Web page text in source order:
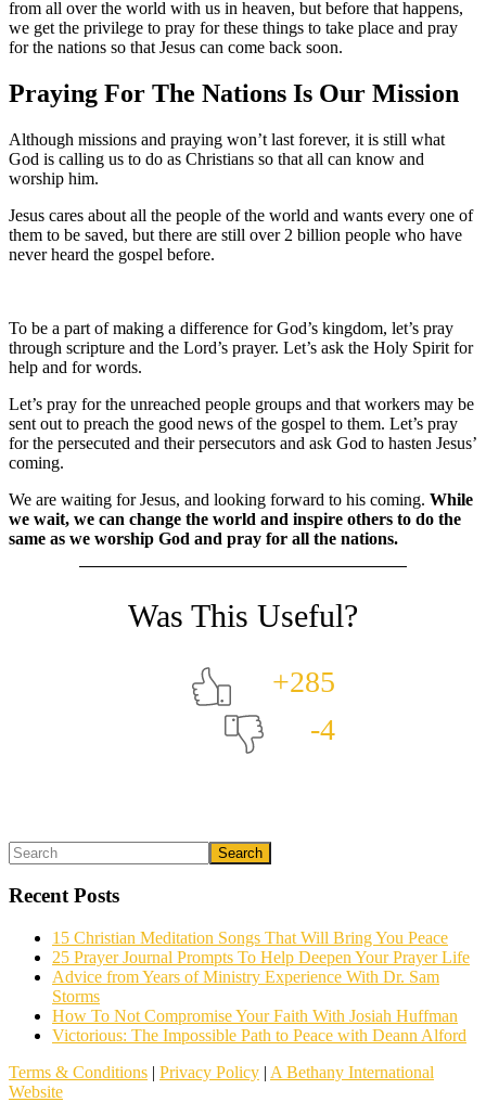
from all over the world with us in heaven, but before that happens,
we get the privilege to pray for these things to take place and pray
for the nations so that Jesus can come back soon.
Praying For The Nations Is Our Mission
Although missions and praying won’t last forever, it is still what
God is calling us to do as Christians so that all can know and
worship him.
Jesus cares about all the people of the world and wants every one of
them to be saved, but there are still over 2 billion people who have
never heard the gospel before.
To be a part of making a difference for God’s kingdom, let’s pray
through scripture and the Lord’s prayer. Let’s ask the Holy Spirit for
help and for words.
Let’s pray for the unreached people groups and that workers may be
sent out to preach the good news of the gospel to them. Let’s pray
for the persecuted and their persecutors and ask God to hasten Jesus’
coming.
We are waiting for Jesus, and looking forward to his coming. While
we wait, we can change the world and inspire others to do the
same as we worship God and pray for all the nations.
+285
-4
What could we do to make this post better?
We read all the feedback given, but it often helps to follow up
Primary
Sidebar
Search
Recent Posts
15 Christian Meditation Songs That Will Bring You Peace
25 Prayer Journal Prompts To Help Deepen Your Prayer Life
Advice from Years of Ministry Experience With Dr. Sam
Storms
How To Not Compromise Your Faith With Josiah Huffman
Victorious: The Impossible Path to Peace with Deann Alford
Terms & Conditions | Privacy Policy | A Bethany International
Website